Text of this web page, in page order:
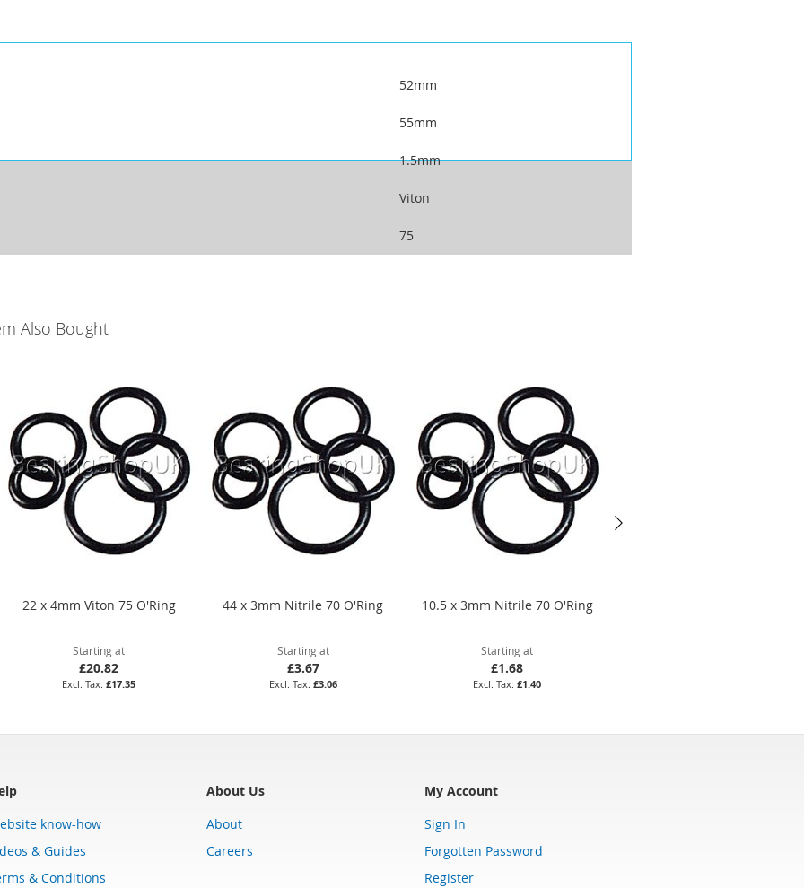
52mm
55mm
1.5mm
Viton
75
Also Bought
22 x 4mm Viton 75 O'Ring
Starting at
£20.82
£17.35
44 x 3mm Nitrile 70 O'Ring
Starting at
£3.67
£3.06
10.5 x 3mm Nitrile 70 O'Ring
Starting at
£1.68
£1.40
know-how
& Guides
& Conditions
About Us
About
Careers
My Account
Sign In
Forgotten Password
Register